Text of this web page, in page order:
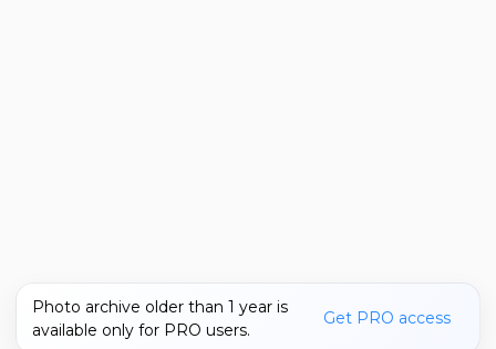
Photo archive older than 1 year is
available only for PRO users.
Get PRO access